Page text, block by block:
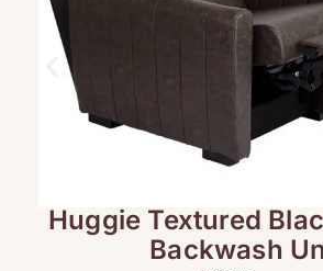
Huggie Textured
Backwash